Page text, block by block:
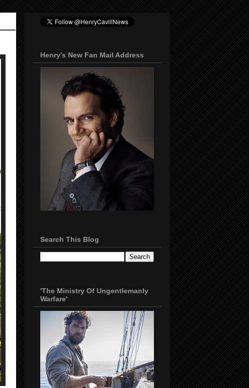
Henry's New Fan Mail Address
Search This Blog
'The Ministry Of Ungentlemanly
Warfare'